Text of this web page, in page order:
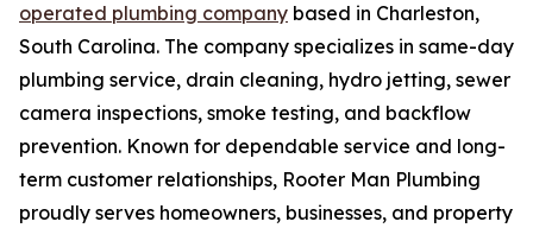
operated plumbing company based in Charleston,
South Carolina. The company specializes in same-day
plumbing service, drain cleaning, hydro jetting, sewer
camera inspections, smoke testing, and backflow
prevention. Known for dependable service and long-
term customer relationships, Rooter Man Plumbing
proudly serves homeowners, businesses, and property